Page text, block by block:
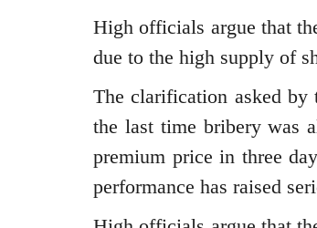
High officials argue that
due to the high supply of
The clarification asked by
the last time bribery was
premium price in three
performance has raised